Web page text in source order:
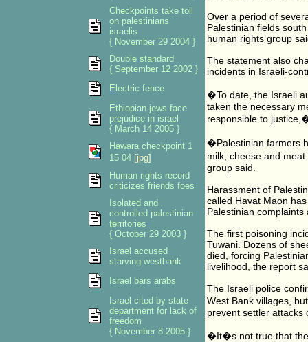
Over a period of
Palestinian fields
human rights group
The statement also
incidents in Israeli-
�To date, the Israeli
taken the necessary
responsible to
�Palestinian farmers
milk, cheese and
group said.
Harassment of
called Havat Maon
Palestinian
The first poisoning
Tuwani. Dozens of
died, forcing
livelihood, the report
The Israeli police
West Bank villages,
prevent settler attacks
�It�s not true that the
Checkpoints take toll
on palestinians
israelis
{ November 29 2004 }
Double standard
{ September 12 2002 }
Electric fence
Ethiopian jews face
prejudice in israel
{ March 14 2005 }
Hawara checkpoint 1
15 04 [jpg]
Human rights record
criticizes friends foes
Isolated and
controlled palestinian
territories
{ October 29 2003 }
Israel accused
starving westbank
Israel bars arabs
Israel cited by state
department for lack of
freedom
{ November 8 2005 }